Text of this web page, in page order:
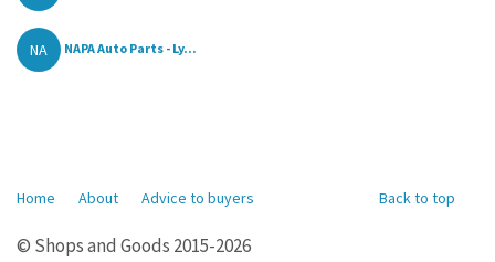
NA NAPA Auto Parts - Ly...
Back to top
Home About Advice to buyers
© Shops and Goods 2015-2026